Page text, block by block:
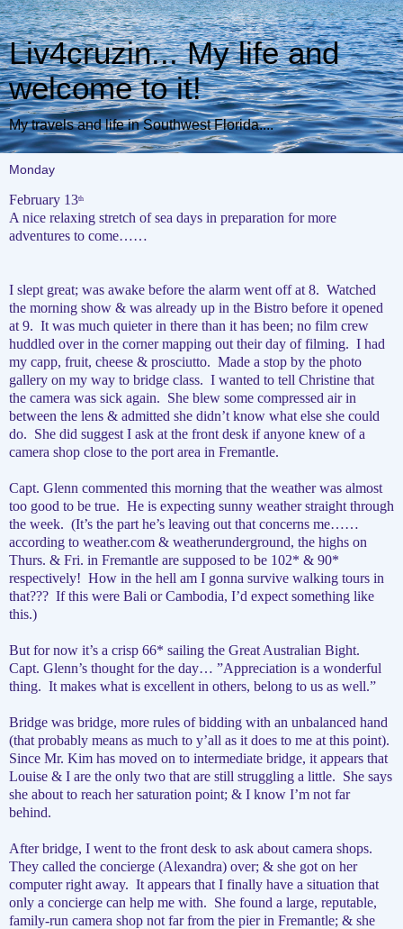
Liv4cruzin... My life and
welcome to it!
My travels and life in Southwest Florida....
Monday
February 13th
A nice relaxing stretch of sea days in preparation for more
adventures to come……
I slept great; was awake before the alarm went off at 8. Watched
the morning show & was already up in the Bistro before it opened
at 9. It was much quieter in there than it has been; no film crew
huddled over in the corner mapping out their day of filming. I had
my capp, fruit, cheese & prosciutto. Made a stop by the photo
gallery on my way to bridge class. I wanted to tell Christine that
the camera was sick again. She blew some compressed air in
between the lens & admitted she didn’t know what else she could
do. She did suggest I ask at the front desk if anyone knew of a
camera shop close to the port area in Fremantle.
Capt. Glenn commented this morning that the weather was almost
too good to be true. He is expecting sunny weather straight through
the week. (It’s the part he’s leaving out that concerns me……
according to weather.com & weatherunderground, the highs on
Thurs. & Fri. in Fremantle are supposed to be 102* & 90*
respectively! How in the hell am I gonna survive walking tours in
that??? If this were Bali or Cambodia, I’d expect something like
this.)
But for now it’s a crisp 66* sailing the Great Australian Bight.
Capt. Glenn’s thought for the day… ”Appreciation is a wonderful
thing. It makes what is excellent in others, belong to us as well.”
Bridge was bridge, more rules of bidding with an unbalanced hand
(that probably means as much to y’all as it does to me at this point).
Since Mr. Kim has moved on to intermediate bridge, it appears that
Louise & I are the only two that are still struggling a little. She says
she about to reach her saturation point; & I know I’m not far
behind.
After bridge, I went to the front desk to ask about camera shops.
They called the concierge (Alexandra) over; & she got on her
computer right away. It appears that I finally have a situation that
only a concierge can help me with. She found a large, reputable,
family-run camera shop not far from the pier in Fremantle; & she